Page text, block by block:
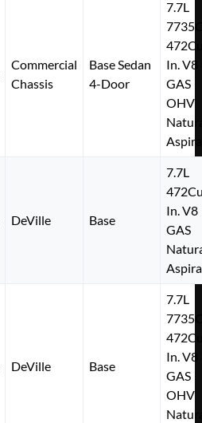
Commercial
Chassis
Base Sedan
4-Door
7.7L
In. V8
GAS
OHV
DeVille Base
7.7L
In. V8
GAS
DeVille Base
7.7L
In. V8
GAS
OHV